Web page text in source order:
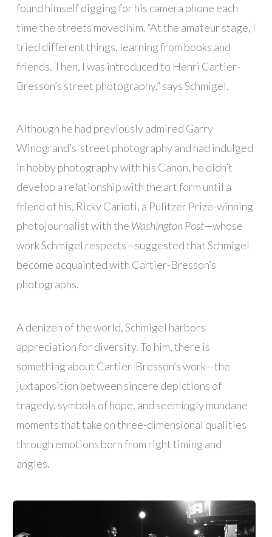
found himself digging for his camera phone each
time the streets moved him. “At the amateur stage, I
tried different things, learning from books and
friends. Then, I was introduced to Henri Cartier-
Bresson’s street photography,” says Schmigel.
Although he had previously admired Garry
Winogrand’s street photography and had indulged
in hobby photography with his Canon, he didn’t
develop a relationship with the art form until a
friend of his, Ricky Carioti, a Pulitzer Prize-winning
photojournalist with the Washington Post—whose
work Schmigel respects—suggested that Schmigel
become acquainted with Cartier-Bresson’s
photographs.
A denizen of the world, Schmigel harbors
appreciation for diversity. To him, there is
something about Cartier-Bresson’s work—the
juxtaposition between sincere depictions of
tragedy, symbols of hope, and seemingly mundane
moments that take on three-dimensional qualities
through emotions born from right timing and
angles.